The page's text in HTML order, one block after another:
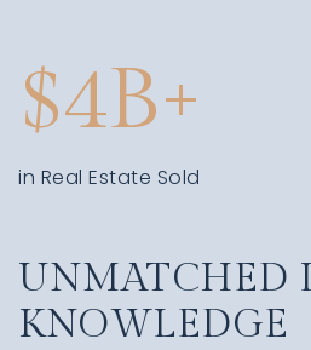
4
in Real Estate Sold
UNMATCHED
KNOWLEDGE